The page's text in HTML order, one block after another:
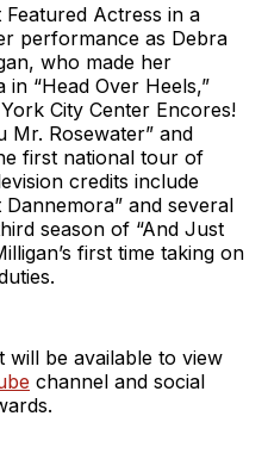
Actress in a
performance as Debra
who made her
“Head Over Heels,”
City Center Encores!
Mr. Rosewater” and
first national tour of
credits include
Dannemora” and several
season of “And Just
first time taking on
will be available to view
channel and social